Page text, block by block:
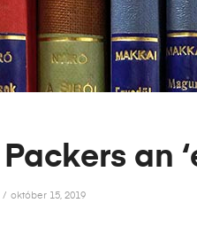
eladása.
an
október 15, 2019